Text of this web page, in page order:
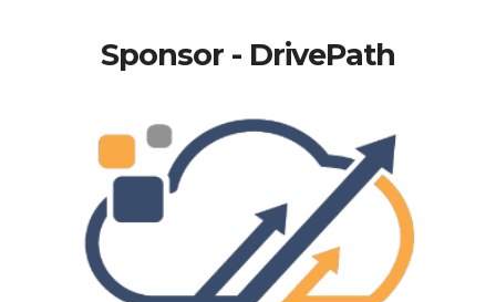
Sponsor - DrivePath